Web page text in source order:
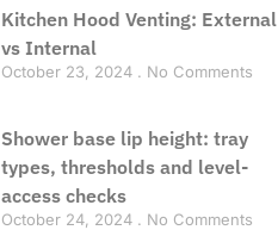
Kitchen Hood Venting: External
vs Internal
October 23, 2024 No Comments
Shower base lip height: tray
types, thresholds and level-
access checks
October 24, 2024 No Comments